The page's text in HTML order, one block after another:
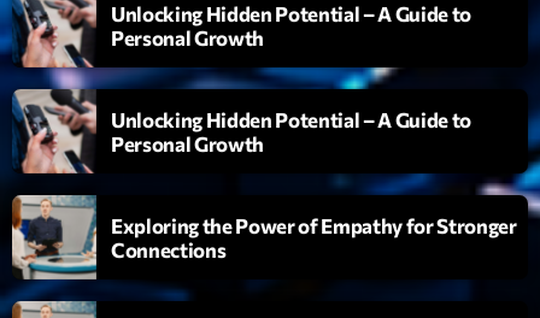
é
oUpcoming shows
Réservoir Pop
par Yann
21:00 - 22:00
Par Philippe Detraux
22:00 - 00:00
Love Songs
Unlocking Hidden Potential – A Guide to
Personal Growth
Unlocking Hidden Potential – A Guide to
Personal Growth
Exploring the Power of Empathy for Stronger
Connections